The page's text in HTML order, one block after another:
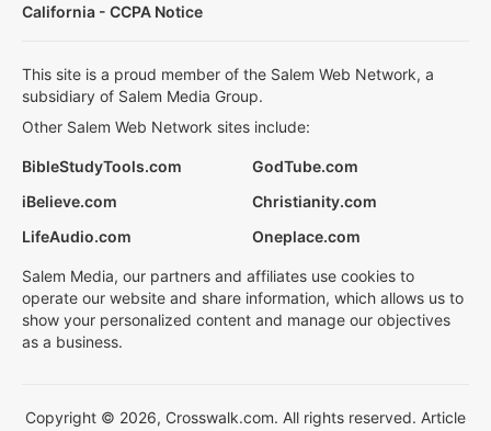
California - CCPA Notice
This site is a proud member of the Salem Web Network, a
subsidiary of Salem Media Group.
Other Salem Web Network sites include:
BibleStudyTools.com
GodTube.com
iBelieve.com
Christianity.com
LifeAudio.com
Oneplace.com
Salem Media, our partners and affiliates use cookies to
operate our website and share information, which allows us to
show your personalized content and manage our objectives
as a business.
Copyright © 2026, Crosswalk.com. All rights reserved. Article